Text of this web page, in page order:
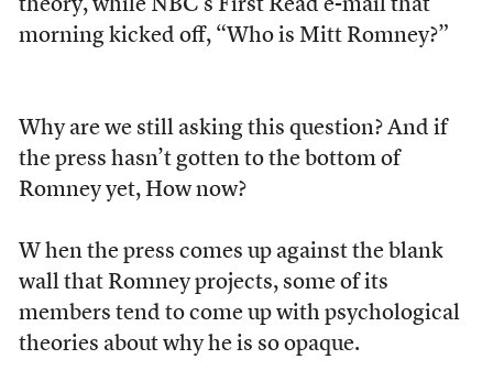
theory, while NBC’s First Read e-mail that
morning kicked off, “Who is Mitt Romney?”
Why are we still asking this question? And if
the press hasn’t gotten to the bottom of
Romney yet, How now?
W hen the press comes up against the blank
wall that Romney projects, some of its
members tend to come up with psychological
theories about why he is so opaque.